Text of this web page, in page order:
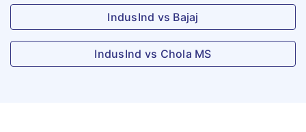
IndusInd vs Bajaj
IndusInd vs Chola MS